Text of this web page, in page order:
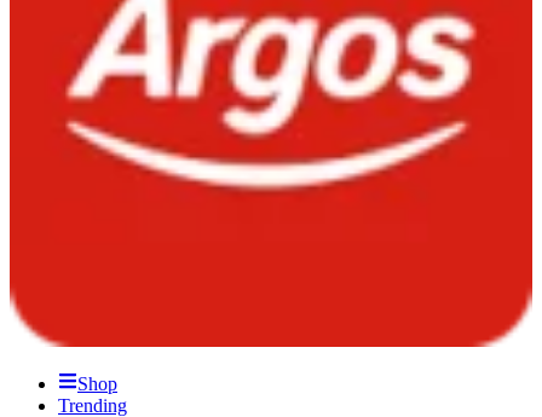
Shop
Trending